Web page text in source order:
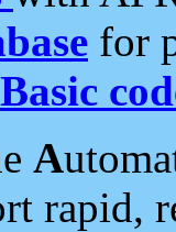
for
Basic
A
rapid,